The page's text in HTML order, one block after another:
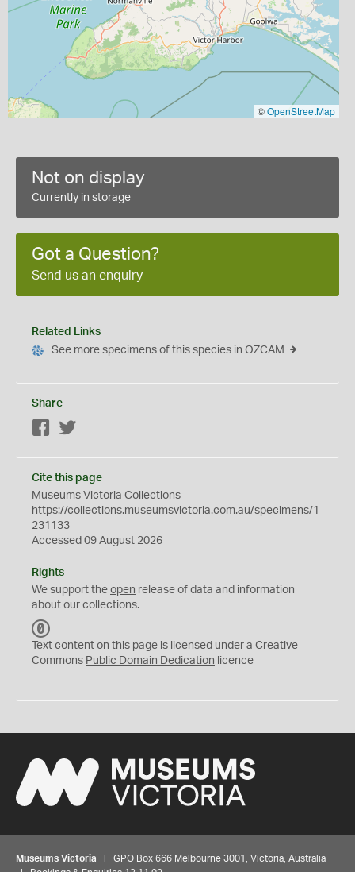
©OpenStreetMap
Not on display
Currently in storage
Got a Question?
Send us an enquiry
Related Links
See more specimens of this species in OZCAM
Share
Facebook
Cite this page
Museums Victoria Collections
https://collections.museumsvictoria.com.au/specimens/1
231133
Accessed 09 August 2026
Rights
We support the open release of data and information
about our collections.
C
0
Text content on this page is licensed under a Creative
Commons Public Domain Dedication licence
Museums Victoria | GPO Box 666 Melbourne 3001, Victoria, Australia